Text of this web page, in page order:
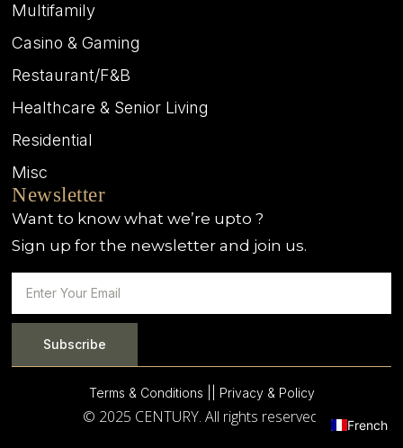
Multifamily
Casino & Gaming
Restaurant/F&B
Healthcare & Senior Living
Residential
Misc
Newsletter
Want to know what we’re upto ?
Sign up for the newsletter and join us.
Subscribe
Terms & Conditions | | Privacy & Policy
© 2025 CENTURY. All rights reserved. French